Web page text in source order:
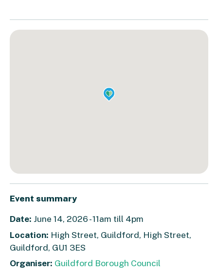
Event summary
Date: June 14, 2026 - 11am till 4pm
Location: High Street, Guildford, High Street,
Guildford, GU1 3ES
Organiser: Guildford Borough Council